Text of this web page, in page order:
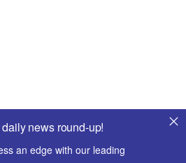
news round-up!
an edge with our leading